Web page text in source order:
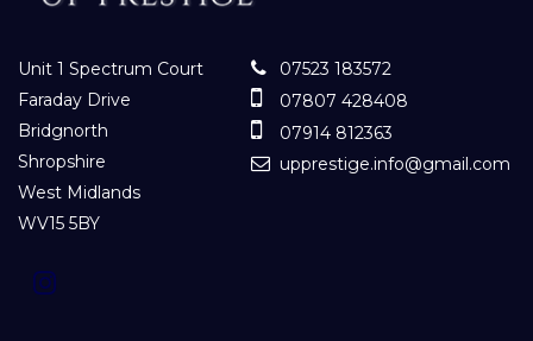
Unit 1 Spectrum Court
Faraday Drive
Bridgnorth
Shropshire
West Midlands
WV15 5BY
07523 183572
07807 428408
07914 812363
upprestige.info@gmail.com